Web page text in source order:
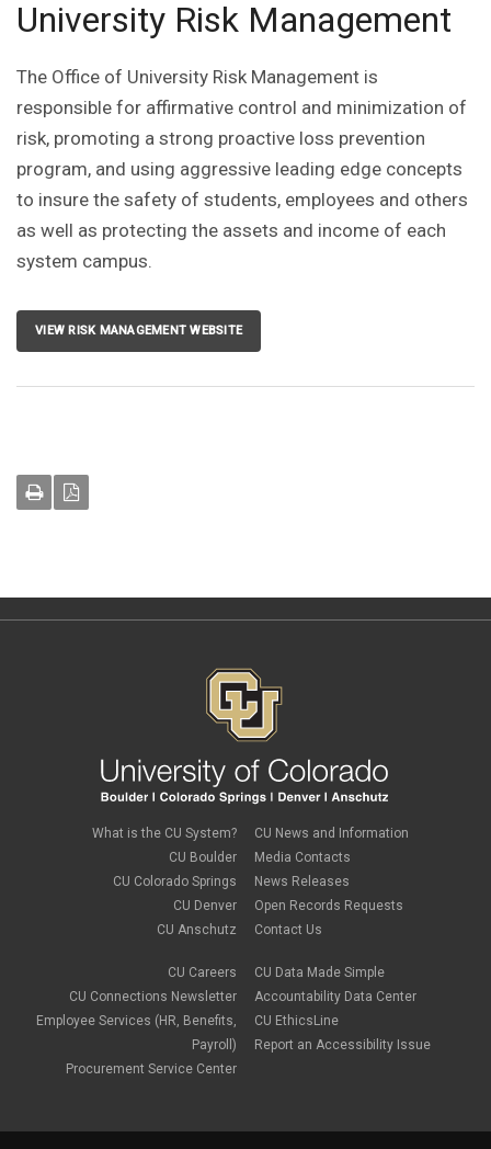
University Risk Management
The Office of University Risk Management is
responsible for affirmative control and minimization of
risk, promoting a strong proactive loss prevention
program, and using aggressive leading edge concepts
to insure the safety of students, employees and others
as well as protecting the assets and income of each
system campus.
VIEW RISK MANAGEMENT WEBSITE
What is the CU System?
CU Boulder
CU Colorado Springs
CU Denver
CU Anschutz
CU Careers
CU Connections Newsletter
Employee Services (HR, Benefits,
Payroll)
Procurement Service Center
CU News and Information
Media Contacts
News Releases
Open Records Requests
Contact Us
CU Data Made Simple
Accountability Data Center
CU EthicsLine
Report an Accessibility Issue